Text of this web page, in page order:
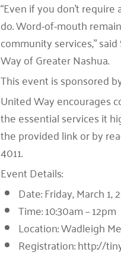
“Even if you don’t
do. Word-of-mouth
community services,”
Way of Greater Nashua.
This event is sponsored
United Way encourages
the essential services it
the provided link or by
4011.
Event Details:
Date:Friday, March 1,
Time:10:30am – 12pm
Location:Wadleigh
Registration:http://